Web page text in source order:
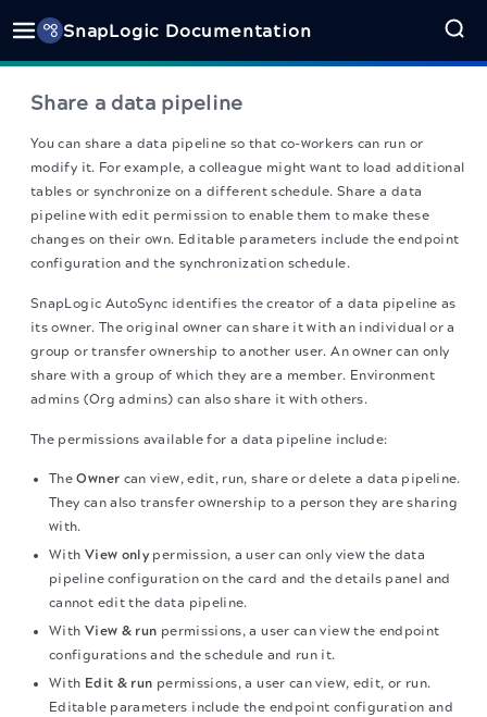
SnapLogic Documentation
Share a data pipeline
You can share a data pipeline so that co-workers can run or
modify it. For example, a colleague might want to load additional
tables or synchronize on a different schedule. Share a data
pipeline with edit permission to enable them to make these
changes on their own. Editable parameters include the endpoint
configuration and the synchronization schedule.
SnapLogic AutoSync identifies the creator of a data pipeline as
its owner. The original owner can share it with an individual or a
group or transfer ownership to another user. An owner can only
share with a group of which they are a member. Environment
admins (Org admins) can also share it with others.
The permissions available for a data pipeline include:
TheOwner can view, edit, run, share or delete a data pipeline.
They can also transfer ownership to a person they are sharing
with.
With View onlypermission, a user can only view the data
pipeline configuration on the card and the details panel and
cannot edit the data pipeline.
With View & run permissions, a user can view the endpoint
configurations and the schedule and run it.
With Edit & run permissions, a user can view, edit, or run.
Editable parameters include the endpoint configuration and